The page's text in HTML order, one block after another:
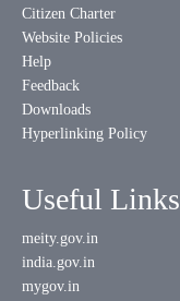
Citizen Charter
Website Policies
Help
Feedback
Downloads
Hyperlinking Policy
Useful Links
meity.gov.in
india.gov.in
mygov.in